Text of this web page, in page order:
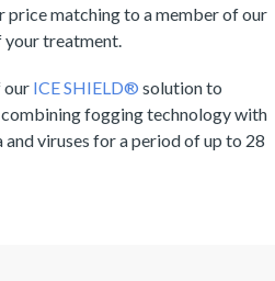
price matching to a member of our
your treatment.
our ICE SHIELD® solution to
fogging technology with
viruses for a period of up to 28